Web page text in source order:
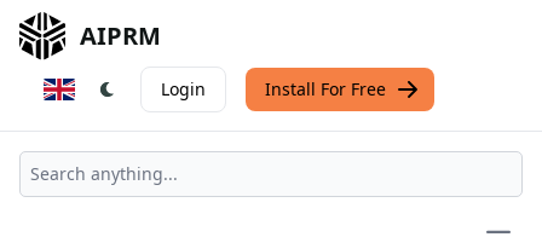
AIPRM
Login Install For Free